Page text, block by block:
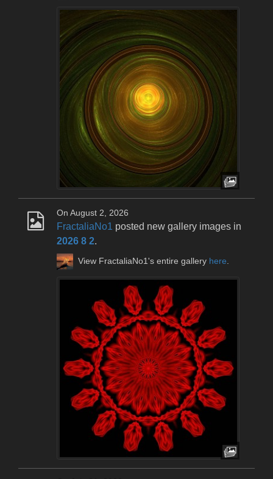
On August 2, 2026
FractaliaNo1 posted new gallery images in
2026 8 2.
View FractaliaNo1's entire gallery here.